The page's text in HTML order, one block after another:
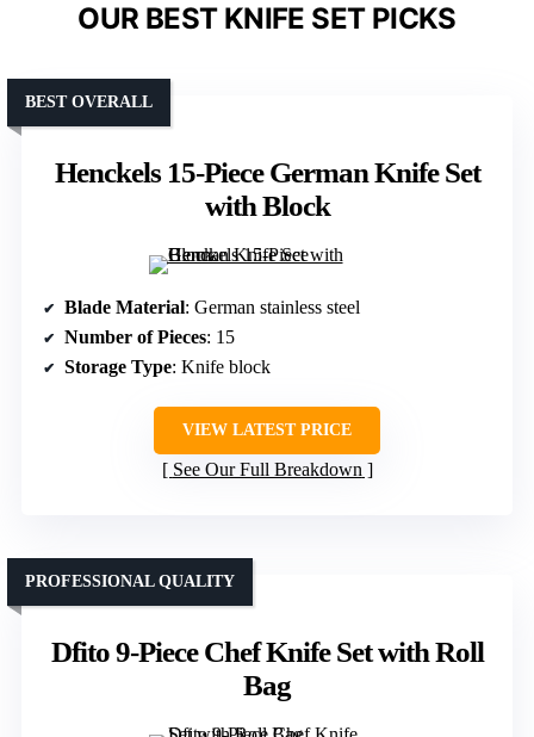
OUR BEST KNIFE SET PICKS
Henckels 15-Piece German Knife Set
with Block
BEST OVERALL
Blade Material: German stainless steel
Number of Pieces: 15
Storage Type: Knife block
VIEW LATEST PRICE
See Our Full Breakdown
Dfito 9-Piece Chef Knife Set with Roll
Bag
PROFESSIONAL QUALITY